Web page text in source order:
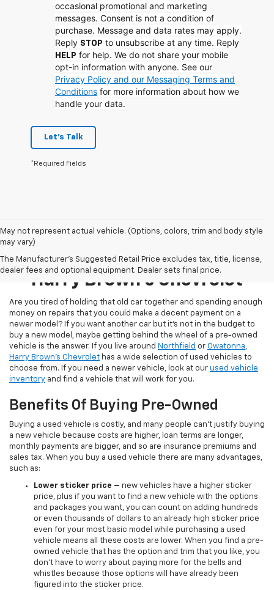
occasional promotional and marketing
messages. Consent is not a condition of
purchase. Message and data rates may apply.
Reply STOP to unsubscribe at any time. Reply
HELP for help. We do not share your mobile
opt-in information with anyone. See our
Privacy Policy and our Messaging Terms and
Conditions for more information about how we
handle your data.
Let's Talk
*Required Fields
May not represent actual vehicle. (Options, colors, trim and body style
may vary)
The Manufacturer's Suggested Retail Price excludes tax, title, license,
dealer fees and optional equipment. Dealer sets final price.
Pre-Owned Inventory At
Harry Brown's Chevrolet
Are you tired of holding that old car together and spending enough
money on repairs that you could make a decent payment on a
newer model? If you want another car but it’s not in the budget to
buy a new model, maybe getting behind the wheel of a pre-owned
vehicle is the answer. If you live around Northfield or Owatonna,
Harry Brown's Chevrolet has a wide selection of used vehicles to
choose from. If you need a newer vehicle, look at our used vehicle
inventory and find a vehicle that will work for you.
Benefits Of Buying Pre-Owned
Buying a used vehicle is costly, and many people can’t justify buying
a new vehicle because costs are higher, loan terms are longer,
monthly payments are bigger, and so are insurance premiums and
sales tax. When you buy a used vehicle there are many advantages,
such as:
Lower sticker price – new vehicles have a higher sticker
price, plus if you want to find a new vehicle with the options
and packages you want, you can count on adding hundreds
or even thousands of dollars to an already high sticker price
even for your most basic model while purchasing a used
vehicle means all these costs are lower. When you find a pre-
owned vehicle that has the option and trim that you like, you
don’t have to worry about paying more for the bells and
whistles because those options will have already been
figured into the sticker price.